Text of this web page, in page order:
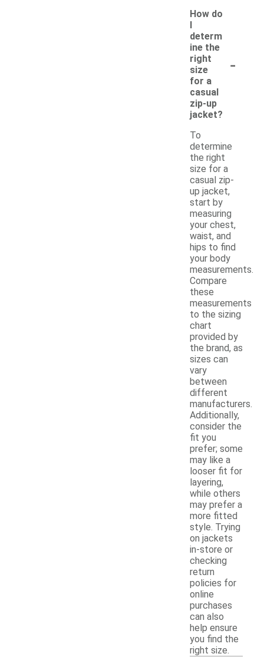
How do
I
determ
ine the
right
size
for a
casual
zip-up
jacket?
-
To
determine
the right
size for a
casual zip-
up jacket,
start by
measuring
your chest,
waist, and
hips to find
your body
measurements.
Compare
these
measurements
to the sizing
chart
provided by
the brand, as
sizes can
vary
between
different
manufacturers.
Additionally,
consider the
fit you
prefer; some
may like a
looser fit for
layering,
while others
may prefer a
more fitted
style. Trying
on jackets
in-store or
checking
return
policies for
online
purchases
can also
help ensure
you find the
right size.